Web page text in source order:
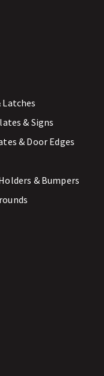
& Signs
& Door Edges
& Bumpers